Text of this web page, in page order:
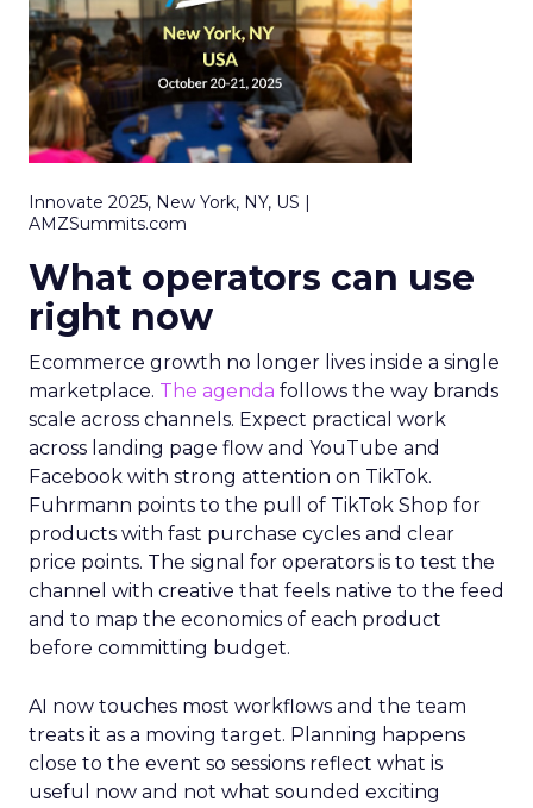
Innovate 2025, New York, NY, US |
AMZSummits.com
What operators can use
right now
Ecommerce growth no longer lives inside a single
marketplace. The agenda follows the way brands
scale across channels. Expect practical work
across landing page flow and YouTube and
Facebook with strong attention on TikTok.
Fuhrmann points to the pull of TikTok Shop for
products with fast purchase cycles and clear
price points. The signal for operators is to test the
channel with creative that feels native to the feed
and to map the economics of each product
before committing budget.
AI now touches most workflows and the team
treats it as a moving target. Planning happens
close to the event so sessions reflect what is
useful now and not what sounded exciting